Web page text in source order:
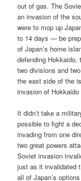
out of gas. The
an invasion of the
were to mop up
to 14 days — be
of Japan’s home
defending Hokkaido,
two divisions and
the east side of the
invasion of
It didn’t take a
possible to fight a
invading from one
two great powers
Soviet invasion
just as it invalidated
all of Japan’s